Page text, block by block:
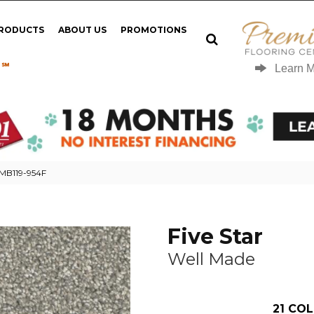
ABOUT US PROMOTIONS
℠ Learn
954F
Five Star
Well Made
21